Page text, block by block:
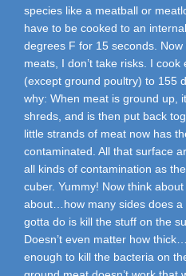
species like a meatball or
have to be cooked to an
degrees F for 15 seconds.
meats, I don’t take risks. I
(except ground poultry) to 155
why: When meat is ground up,
shreds, and is then put back
little strands of meat now has
contaminated. All that surface
all kinds of contamination as
cuber. Yummy! Now think
about…how many sides does a
gotta do is kill the stuff on the
Doesn’t even matter how
enough to kill the bacteria on